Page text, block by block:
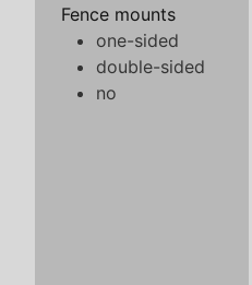
Fence mounts
one-sided
double-sided
no